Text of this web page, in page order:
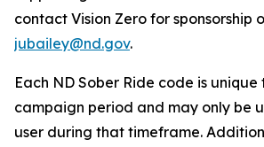
contact Vision Zero for sponsorship
jubailey@nd.gov.
Each ND Sober Ride code is
campaign period and may only be
user during that timeframe.